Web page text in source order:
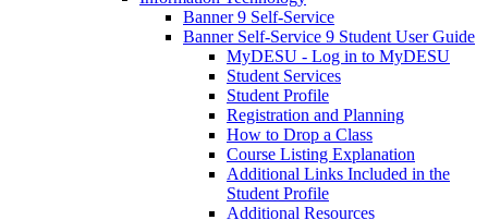
Banner 9 Self-Service
Banner Self-Service 9 Student User Guide
MyDESU - Log in to MyDESU
Student Services
Student Profile
Registration and Planning
How to Drop a Class
Course Listing Explanation
Additional Links Included in the
Student Profile
Additional Resources